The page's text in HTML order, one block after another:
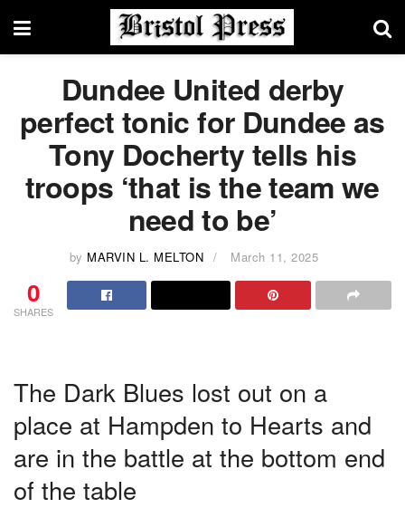
Dundee United derby
perfect tonic for Dundee as
Tony Docherty tells his
troops ‘that is the team we
need to be’
by MARVIN L. MELTON March 11, 2025
0
SHARES
The Dark Blues lost out on a
place at Hampden to Hearts and
are in the battle at the bottom end
of the table